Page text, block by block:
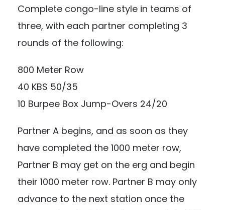
Complete congo-line style in teams of
three, with each partner completing 3
rounds of the following:
800 Meter Row
40 KBS 50/35
10 Burpee Box Jump-Overs 24/20
Partner A begins, and as soon as they
have completed the 1000 meter row,
Partner B may get on the erg and begin
their 1000 meter row. Partner B may only
advance to the next station once the